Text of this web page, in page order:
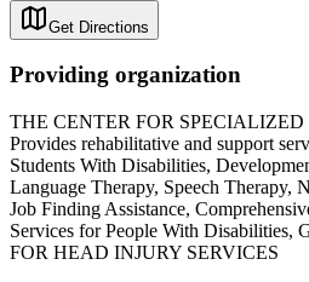
Get Directions
Providing organization
THE CENTER FOR SPECIALIZED
Provides rehabilitative and support
Students With Disabilities,
Language Therapy, Speech Therapy,
Job Finding Assistance,
Services for People With
FOR HEAD INJURY SERVICES